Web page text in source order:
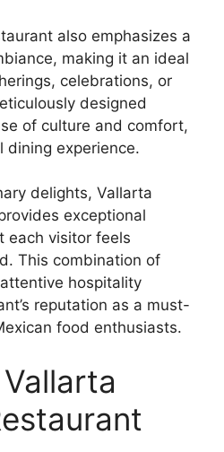
also emphasizes a
making it an ideal
celebrations, or
designed
of culture and comfort,
dining experience.
delights, Vallarta
exceptional
each visitor feels
This combination of
hospitality
reputation as a must-
food enthusiasts.